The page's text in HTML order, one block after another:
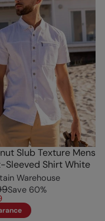
Slub Texture Mens
Sleeved Shirt White
Warehouse
Save 60%